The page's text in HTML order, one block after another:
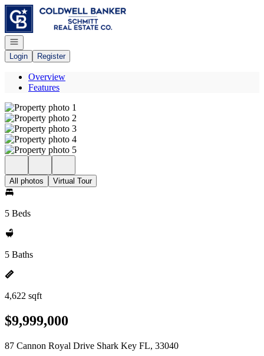
Go to: Homepage
Open navigation
Login
Register
Overview
Features
All photos Virtual Tour
5 Beds
5 Baths
4,622 sqft
$9,999,000
87 Cannon Royal Drive Shark Key FL, 33040